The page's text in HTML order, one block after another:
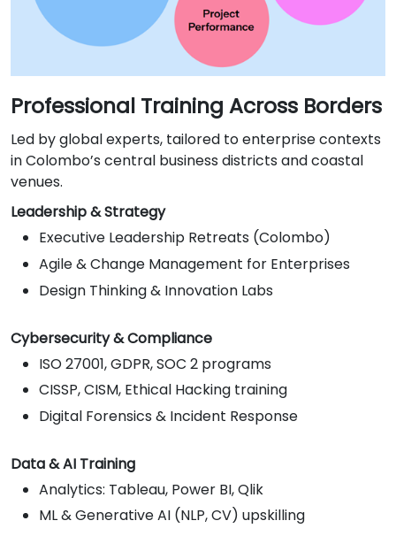
Professional Training Across Borders
Led by global experts, tailored to enterprise contexts
in Colombo’s central business districts and coastal
venues.
Leadership & Strategy
Executive Leadership Retreats (Colombo)
Agile & Change Management for Enterprises
Design Thinking & Innovation Labs
Cybersecurity & Compliance
ISO 27001, GDPR, SOC 2 programs
CISSP, CISM, Ethical Hacking training
Digital Forensics & Incident Response
Data & AI Training
Analytics: Tableau, Power BI, Qlik
ML & Generative AI (NLP, CV) upskilling